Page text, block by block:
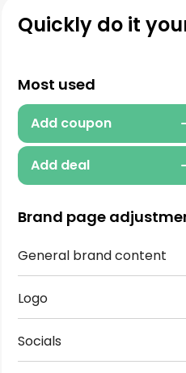
Quickly do it
Most used
Add coupon
Add deal
Brand page
General brand content
Logo
Socials